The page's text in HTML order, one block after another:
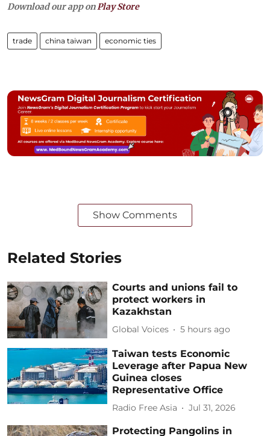
Download our app onPlay Store
trade china taiwan economic ties
Show Comments
Related Stories
Courts and unions fail to
protect workers in
Kazakhstan
Global Voices 5 hours ago
Taiwan tests Economic
Leverage after Papua New
Guinea closes
Representative Office
Radio Free Asia Jul 31, 2026
Protecting Pangolins in